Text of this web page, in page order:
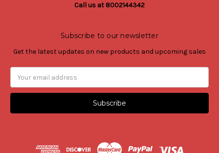
Call us at 8002144342
Subscribe to our newsletter
Get the latest updates on new products and upcoming sales
Address